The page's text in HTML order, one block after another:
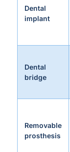
Dental
implant
Dental
bridge
Removable
prosthesis